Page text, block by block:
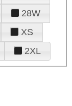
28W
XS
2XL